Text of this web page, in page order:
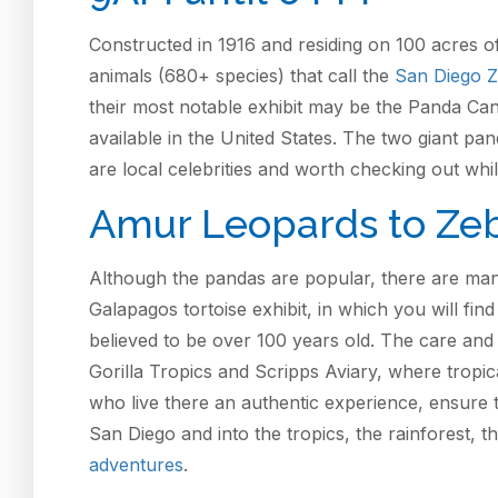
Constructed in 1916 and residing on 100 acres
animals (680+ species) that call the San Diego
their most notable exhibit may be the Panda
available in the United States. The two giant
are local celebrities and worth checking out
Amur Leopards to
Although the pandas are popular, there are
Galapagos tortoise exhibit, in which you will
believed to be over 100 years old. The care
Gorilla Tropics and Scripps Aviary, where
who live there an authentic experience,
San Diego and into the tropics, the rainforest,
adventures.